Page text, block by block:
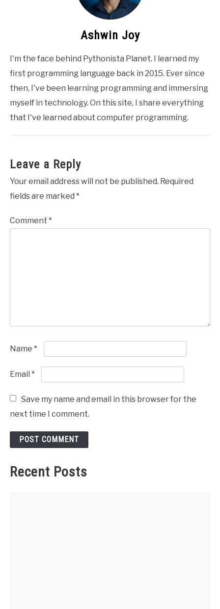
Ashwin Joy
I'm the face behind Pythonista Planet. I learned my
first programming language back in 2015. Ever since
then, I've been learning programming and immersing
myself in technology. On this site, I share everything
that I've learned about computer programming.
Leave a Reply
Your email address will not be published. Required
fields are marked *
Comment *
Name *
Email *
Save my name and email in this browser for the
next time I comment.
Recent Posts